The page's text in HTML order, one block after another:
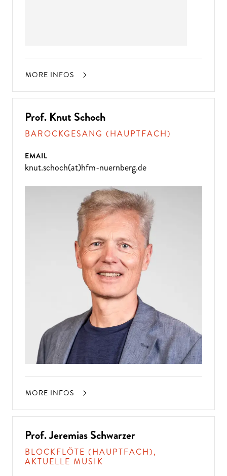
MORE INFOS
Prof. Knut Schoch
BAROCKGESANG (HAUPTFACH)
EMAIL
knut.schoch(at)hfm-nuernberg.de
MORE INFOS
Prof. Jeremias Schwarzer
BLOCKFLÖTE (HAUPTFACH),
AKTUELLE MUSIK